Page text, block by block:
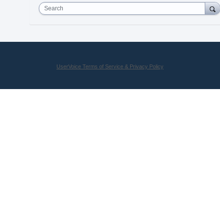
Search
UserVoice Terms of Service & Privacy Policy